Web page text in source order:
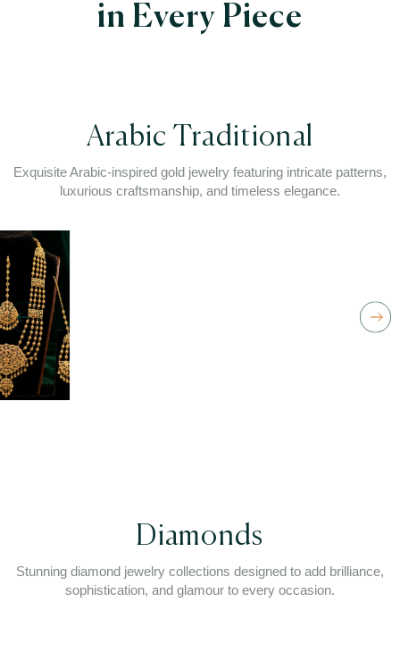
in Every Piece
Arabic Traditional
Exquisite Arabic-inspired gold jewelry featuring intricate patterns,
luxurious craftsmanship, and timeless elegance.
Diamonds
Stunning diamond jewelry collections designed to add brilliance,
sophistication, and glamour to every occasion.